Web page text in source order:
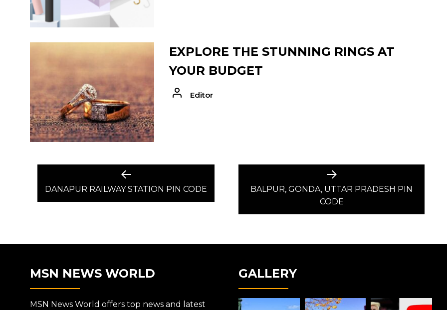
EXPLORE THE STUNNING RINGS AT
YOUR BUDGET
Editor
NAVIGATION
Previous
post:
DANAPUR RAILWAY STATION PIN CODE
Next
post:
BALPUR, GONDA, UTTAR PRADESH PIN
CODE
MSN NEWS WORLD
MSN News World offers top news and latest
GALLERY